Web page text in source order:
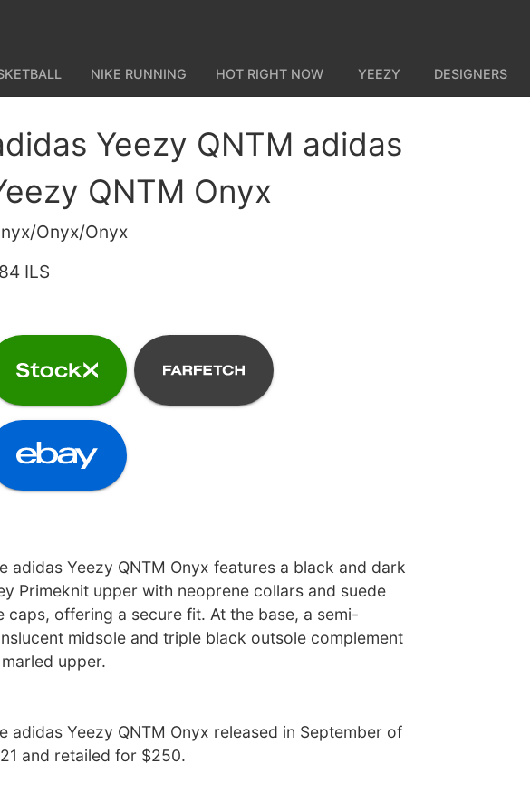
NIKE RUNNING HOT RIGHT NOW YEEZY DESIGNERS
Yeezy QNTM adidas
QNTM Onyx
Onyx/Onyx
ILS
adidas Yeezy QNTM Onyx features a black and dark
Primeknit upper with neoprene collars and suede
caps, offering a secure fit. At the base, a semi-
midsole and triple black outsole complement
upper.
adidas Yeezy QNTM Onyx released in September of
and retailed for $250.